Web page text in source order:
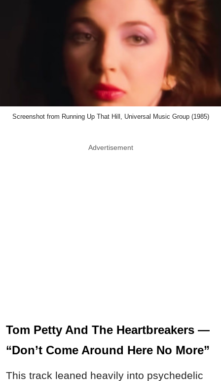
Screenshot from Running Up That Hill, Universal Music Group (1985)
Advertisement
Tom Petty And The Heartbreakers —
“Don’t Come Around Here No More”
This track leaned heavily into psychedelic